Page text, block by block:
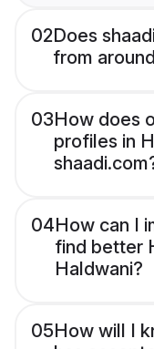
02Does
from
03How does
profiles in
04How can I
find better
Haldwani?
05How will I